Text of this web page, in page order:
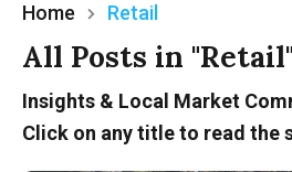
Home Retail
All Posts in
Insights & Local Market
Click on any title to read the